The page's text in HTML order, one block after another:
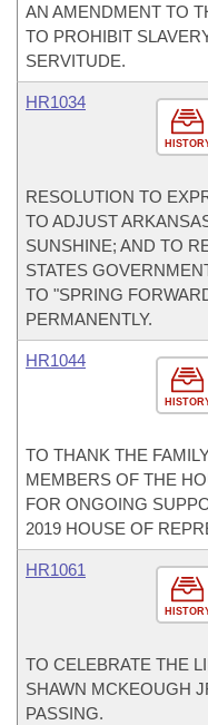
AN AMENDMENT TO
TO PROHIBIT
SERVITUDE.
HR1034
RESOLUTION TO
TO ADJUST
SUNSHINE; AND TO
STATES
TO "SPRING
PERMANENTLY.
HR1044
TO THANK THE
MEMBERS OF THE
FOR ONGOING
2019 HOUSE OF
HR1061
TO CELEBRATE THE
SHAWN MCKEOUGH
PASSING.